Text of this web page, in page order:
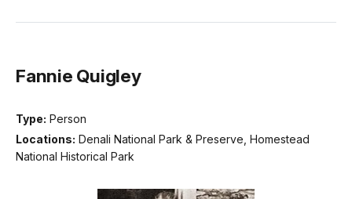
Fannie Quigley
Type: Person
Locations: Denali National Park & Preserve, Homestead
National Historical Park